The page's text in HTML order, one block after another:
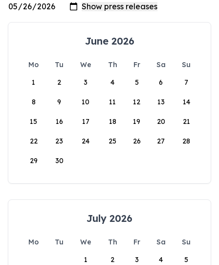
June 2026
Mo Tu We Th Fr Sa
Su
1
2 3 4 5 6 7
8 9 10 11 12 13 14
15 16 17 18 19 20 21
22 23 24 25 26 27 28
29 30
July 2026
Mo Tu We Th Fr Sa
Su
1
2 3 4 5